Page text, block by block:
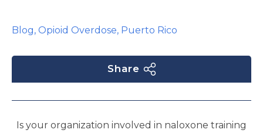
Blog, Opioid Overdose, Puerto Rico
Share
Is your organization involved in naloxone training